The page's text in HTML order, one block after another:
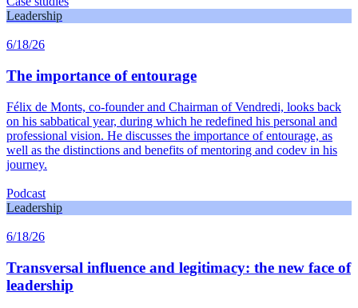
Leadership
6/18/26
The importance of entourage
Félix de Monts, co-founder and Chairman of Vendredi, looks back
on his sabbatical year, during which he redefined his personal and
professional vision. He discusses the importance of entourage, as
well as the distinctions and benefits of mentoring and codev in his
journey.
Podcast
Leadership
6/18/26
Transversal influence and legitimacy: the new face of
leadership